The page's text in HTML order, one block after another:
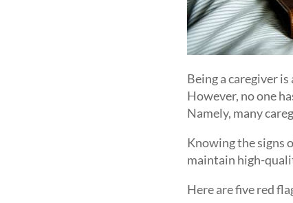
Being a caregiver
However, no one
Namely, many
Knowing the signs
maintain high-
Here are five red